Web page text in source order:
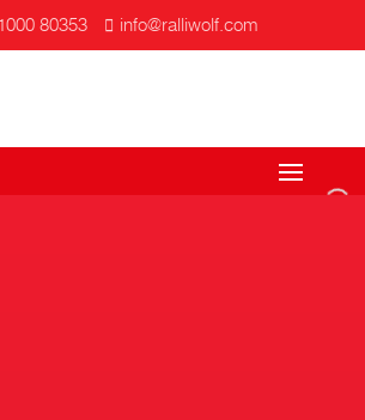
80353 info@ralliwolf.com